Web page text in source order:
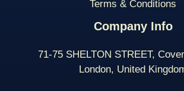
Terms & Conditions
Company Info
71-75 SHELTON STREET,
London, United